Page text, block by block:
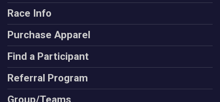
Race Info
Purchase Apparel
Find a Participant
Referral Program
Group/Teams